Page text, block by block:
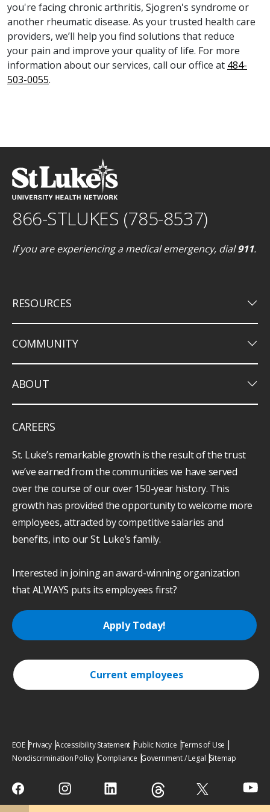
you're facing chronic arthritis, Sjogren's syndrome or
another rheumatic disease. As your trusted health care
providers, we’ll help you find solutions that reduce
your pain and improve your quality of life. For more
information about our services, call our office at 484-
503-0055.
866-STLUKES (785-8537)
If you are experiencing a medical emergency, dial911.
RESOURCES keyboard_arrow_down
COMMUNITY keyboard_arrow_down
ABOUT keyboard_arrow_down
CAREERS
St. Luke’s remarkable growth is the result of the trust
we’ve earned from the communities we have served
over the course of our over 150-year history. This
growth has provided the opportunity to welcome more
employees, attracted by competitive salaries and
benefits, into our St. Luke’s family.
Interested in joining an award-winning organization
that ALWAYS puts its employees first?
Apply Today!
Current employees
EOE Privacy Accessibility Statement Public Notice Terms of Use
Nondiscrimination Policy Compliance Government / Legal Sitemap